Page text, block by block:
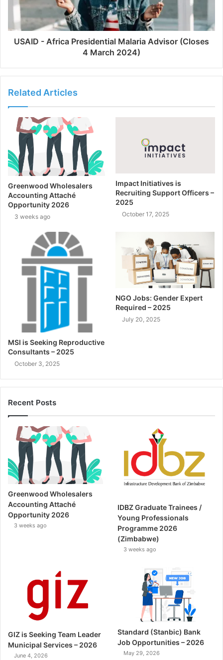
USAID - Africa Presidential Malaria Advisor (Closes
4 March 2024)
Related Articles
Greenwood Wholesalers
Accounting Attaché
Opportunity 2026
3 weeks ago
Impact Initiatives is
Recruiting Support Officers –
2025
October 17, 2025
MSI is Seeking Reproductive
Consultants – 2025
October 3, 2025
NGO Jobs: Gender Expert
Required – 2025
July 20, 2025
Recent Posts
Greenwood Wholesalers
Accounting Attaché
Opportunity 2026
3 weeks ago
IDBZ Graduate Trainees /
Young Professionals
Programme 2026
(Zimbabwe)
3 weeks ago
GIZ is Seeking Team Leader
Municipal Services – 2026
June 4, 2026
Standard (Stanbic) Bank
Job Opportunities – 2026
May 29, 2026